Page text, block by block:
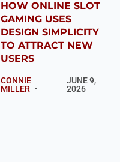
HOW ONLINE SLOT
GAMING USES
DESIGN SIMPLICITY
TO ATTRACT NEW
USERS
CONNIE
MILLER
JUNE 9,
2026